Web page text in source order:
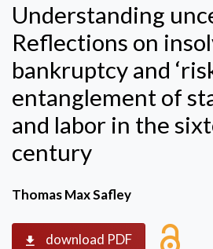
Understanding
Reflections on
bankruptcy and
entanglement of
and labor in the
century
Thomas Max Safley
download PDF